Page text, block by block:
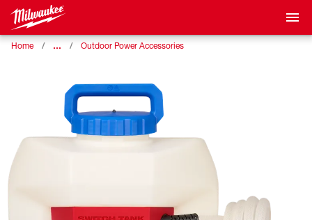
Home … Outdoor Power Accessories